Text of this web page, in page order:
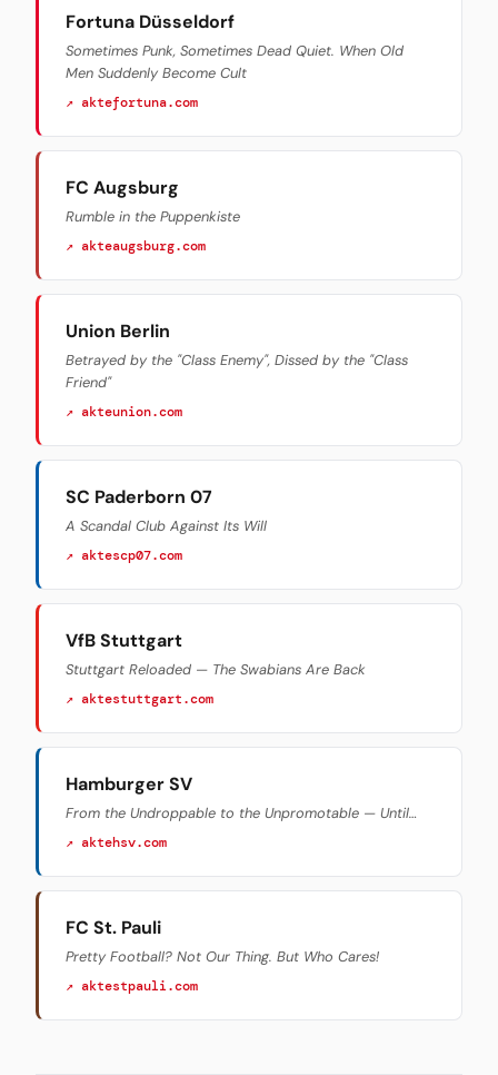
Fortuna Düsseldorf
Sometimes Punk, Sometimes Dead Quiet. When Old
Men Suddenly Become Cult
↗ aktefortuna.com
FC Augsburg
Rumble in the Puppenkiste
↗ akteaugsburg.com
Union Berlin
Betrayed by the "Class Enemy", Dissed by the "Class
Friend"
↗ akteunion.com
SC Paderborn 07
A Scandal Club Against Its Will
↗ aktescp07.com
VfB Stuttgart
Stuttgart Reloaded — The Swabians Are Back
↗ aktestuttgart.com
Hamburger SV
From the Undroppable to the Unpromotable — Until…
↗ aktehsv.com
FC St. Pauli
Pretty Football? Not Our Thing. But Who Cares!
↗ aktestpauli.com